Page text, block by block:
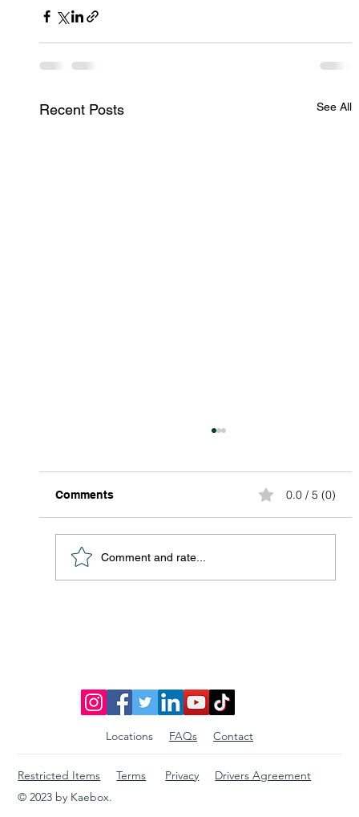
Recent Posts See All
Comments 0.0 / 5 (0)
Comment and rate...
Locations FAQs Contact
© 2023 by Kaebox.
Restricted Items Terms Privacy Drivers Agreement